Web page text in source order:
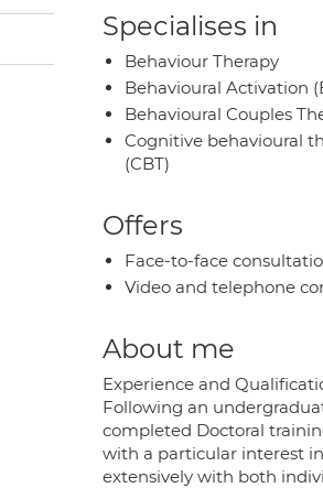
Specialises in
Behaviour Therapy
Behavioural Activation
Behavioural Couples
Cognitive behavioural
(CBT)
Offers
Face-to-face
Video and telephone
About me
Experience and
Following an
completed Doctoral
with a particular interest
extensively with both